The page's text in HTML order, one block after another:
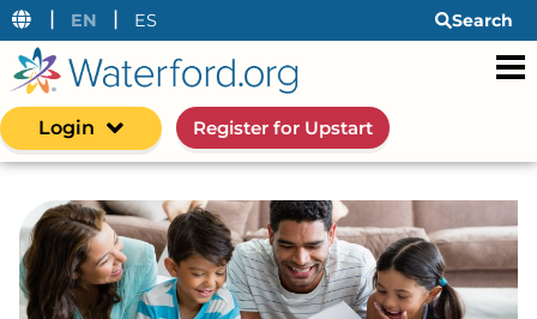
| EN | ES Search
Login Register for Upstart